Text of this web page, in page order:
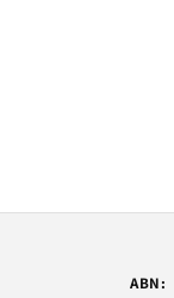
ABN: